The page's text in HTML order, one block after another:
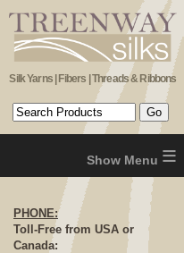
Silk Yarns | Fibers | Threads & Ribbons
≡
PHONE:
Toll-Free from USA or
Canada: